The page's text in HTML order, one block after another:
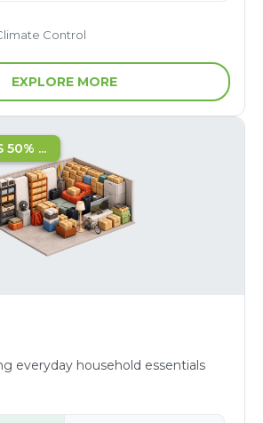
Control
EXPLORE MORE
50% ...
everyday household essentials